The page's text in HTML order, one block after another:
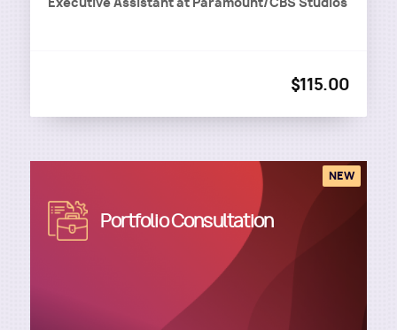
$115.00
Image Portfolio Consultation
NEW